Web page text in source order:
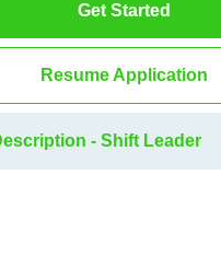
Get Started
Resume Application
- Shift Leader